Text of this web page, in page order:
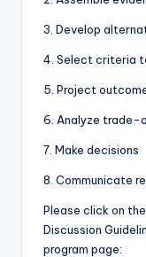
3. Develop
4. Select criteria
5. Project
6. Analyze trade-
7. Make decisions
8. Communicate
Please click on
Discussion
program page: